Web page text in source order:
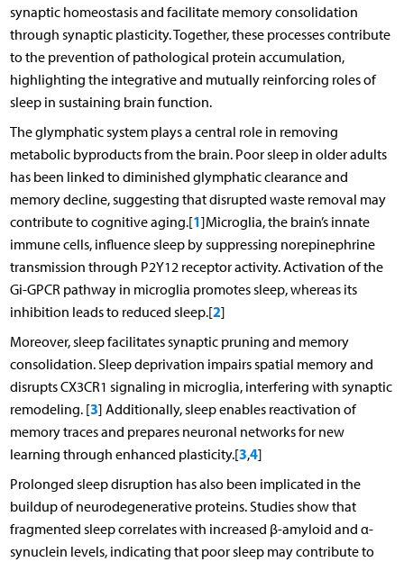
synaptic homeostasis and facilitate memory consolidation
through synaptic plasticity. Together, these processes contribute
to the prevention of pathological protein accumulation,
highlighting the integrative and mutually reinforcing roles of
sleep in sustaining brain function.
The glymphatic system plays a central role in removing
metabolic byproducts from the brain. Poor sleep in older adults
has been linked to diminished glymphatic clearance and
memory decline, suggesting that disrupted waste removal may
contribute to cognitive aging.[1]Microglia, the brain’s innate
immune cells, influence sleep by suppressing norepinephrine
transmission through P2Y12 receptor activity. Activation of the
Gi-GPCR pathway in microglia promotes sleep, whereas its
inhibition leads to reduced sleep.[2]
Moreover, sleep facilitates synaptic pruning and memory
consolidation. Sleep deprivation impairs spatial memory and
disrupts CX3CR1 signaling in microglia, interfering with synaptic
remodeling. [3] Additionally, sleep enables reactivation of
memory traces and prepares neuronal networks for new
learning through enhanced plasticity.[3,4]
Prolonged sleep disruption has also been implicated in the
buildup of neurodegenerative proteins. Studies show that
fragmented sleep correlates with increased β-amyloid and α-
synuclein levels, indicating that poor sleep may contribute to